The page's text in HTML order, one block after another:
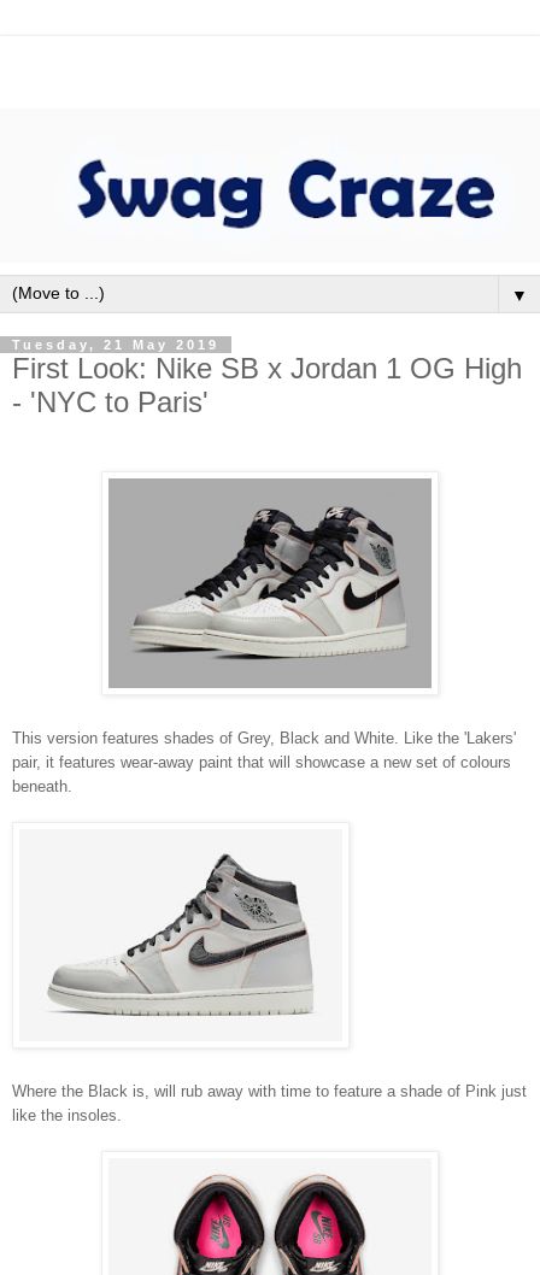
▼
Tuesday, 21 May 2019
First Look: Nike SB x Jordan 1 OG High
- 'NYC to Paris'
This version features shades of Grey, Black and White. Like the 'Lakers'
pair, it features wear-away paint that will showcase a new set of colours
beneath.
Where the Black is, will rub away with time to feature a shade of Pink just
like the insoles.